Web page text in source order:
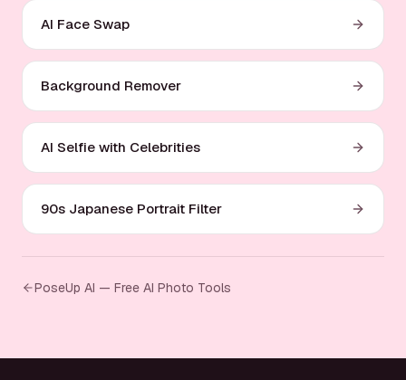
AI Face Swap
Background Remover
AI Selfie with Celebrities
90s Japanese Portrait Filter
PoseUp AI — Free AI Photo Tools